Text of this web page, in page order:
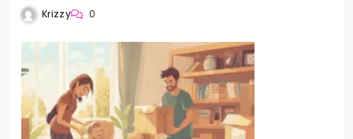
Krizzy 0